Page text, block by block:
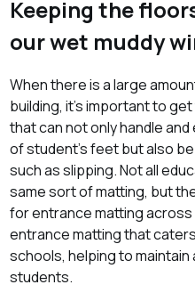
Keeping the
our wet muddy
When there is a large
building, it’s important to
that can not only handle
of student’s feet but also
such as slipping. Not all
same sort of matting, but
for entrance matting across
entrance matting that
schools, helping to
students.